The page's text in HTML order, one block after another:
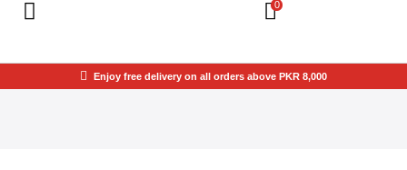
0
Enjoy free delivery on all orders above PKR 8,000